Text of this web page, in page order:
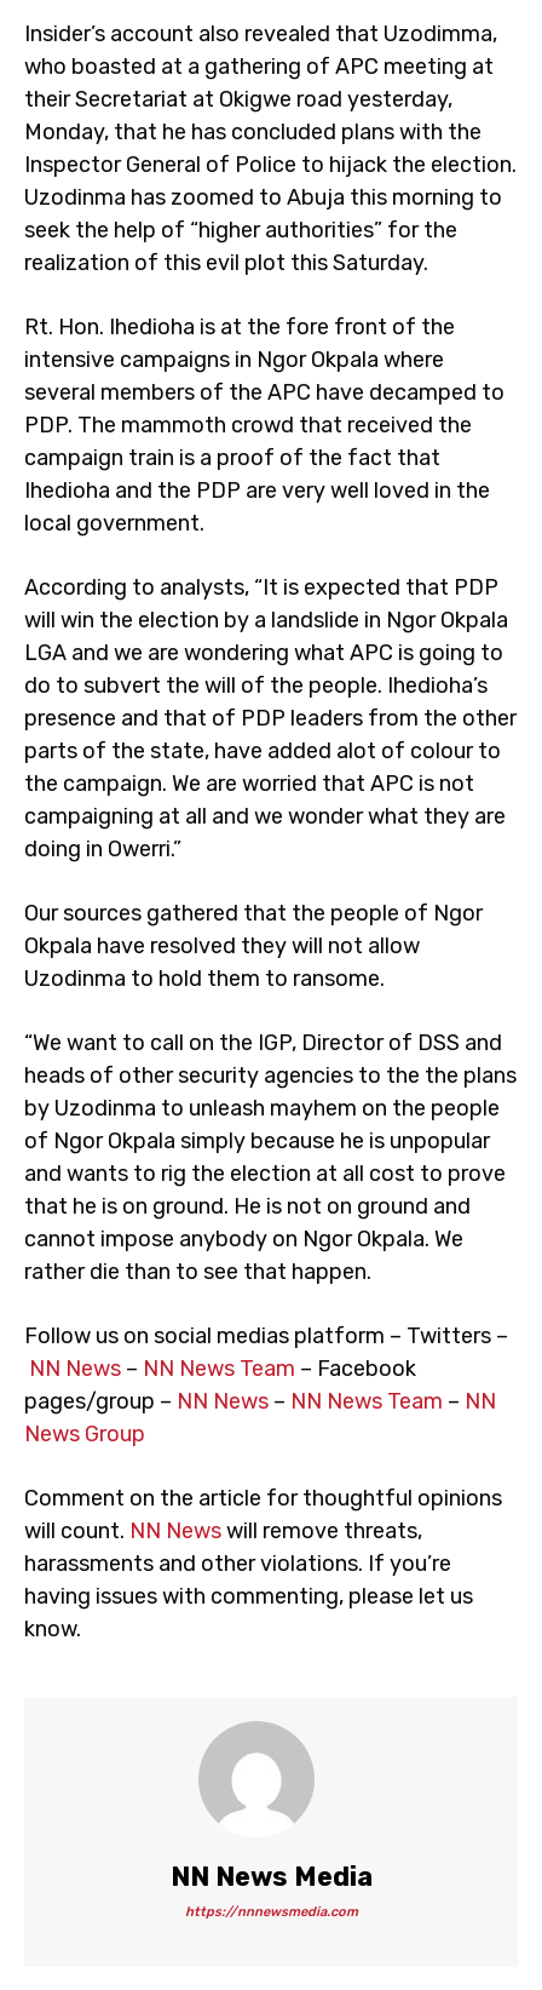
Insider’s account also revealed that Uzodimma,
who boasted at a gathering of APC meeting at
their Secretariat at Okigwe road yesterday,
Monday, that he has concluded plans with the
Inspector General of Police to hijack the election.
Uzodinma has zoomed to Abuja this morning to
seek the help of “higher authorities” for the
realization of this evil plot this Saturday.
Rt. Hon. Ihedioha is at the fore front of the
intensive campaigns in Ngor Okpala where
several members of the APC have decamped to
PDP. The mammoth crowd that received the
campaign train is a proof of the fact that
Ihedioha and the PDP are very well loved in the
local government.
According to analysts, “It is expected that PDP
will win the election by a landslide in Ngor Okpala
LGA and we are wondering what APC is going to
do to subvert the will of the people. Ihedioha’s
presence and that of PDP leaders from the other
parts of the state, have added alot of colour to
the campaign. We are worried that APC is not
campaigning at all and we wonder what they are
doing in Owerri.”
Our sources gathered that the people of Ngor
Okpala have resolved they will not allow
Uzodinma to hold them to ransome.
“We want to call on the IGP, Director of DSS and
heads of other security agencies to the the plans
by Uzodinma to unleash mayhem on the people
of Ngor Okpala simply because he is unpopular
and wants to rig the election at all cost to prove
that he is on ground. He is not on ground and
cannot impose anybody on Ngor Okpala. We
rather die than to see that happen.
Follow us on social medias platform – Twitters –
NN News – NN News Team – Facebook
pages/group – NN News – NN News Team – NN
News Group
Comment on the article for thoughtful opinions
will count. NN Newswill remove threats,
harassments and other violations. If you’re
having issues with commenting, please let us
know.
NN News Media
https://nnnewsmedia.com